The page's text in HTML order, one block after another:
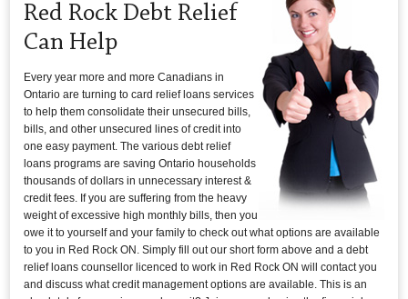
Red Rock Debt Relief
Can Help
Every year more and more Canadians in
Ontario are turning to card relief loans services
to help them consolidate their unsecured bills,
bills, and other unsecured lines of credit into
one easy payment. The various debt relief
loans programs are saving Ontario households
thousands of dollars in unnecessary interest &
credit fees. If you are suffering from the heavy
weight of excessive high monthly bills, then you
owe it to yourself and your family to check out what options are available
to you in Red Rock ON. Simply fill out our short form above and a debt
relief loans counsellor licenced to work in Red Rock ON will contact you
and discuss what credit management options are available. This is an